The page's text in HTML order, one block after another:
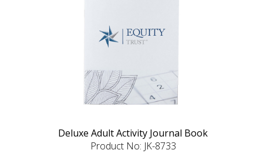
Deluxe Adult Activity Journal Book
Product No: JK-8733